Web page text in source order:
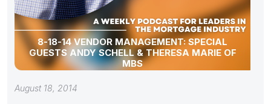
8-18-14 VENDOR MANAGEMENT: SPECIAL
GUESTS ANDY SCHELL & THERESA MARIE OF
MBS
August 18, 2014